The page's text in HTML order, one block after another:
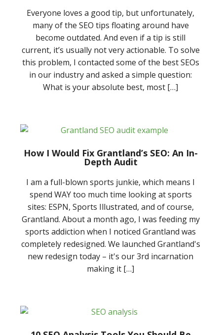
Everyone loves a good tip, but unfortunately,
many of the SEO tips floating around have
become outdated. And even if a tip is still
current, it’s usually not very actionable. To solve
this problem, I contacted some of the best SEOs
in our industry and asked a simple question:
What is your absolute best, most […]
How I Would Fix Grantland’s SEO: An In-
Depth Audit
I am a full-blown sports junkie, which means I
spend WAY too much time looking at sports
sites: ESPN, Sports Illustrated, and of course,
Grantland. About a month ago, I was feeding my
sports addiction when I noticed Grantland was
completely redesigned. We launched Grantland's
new redesign today – it's our 3rd incarnation
making it […]